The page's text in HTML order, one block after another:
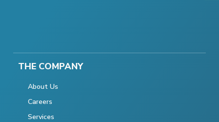
THE COMPANY
About Us
Careers
Services